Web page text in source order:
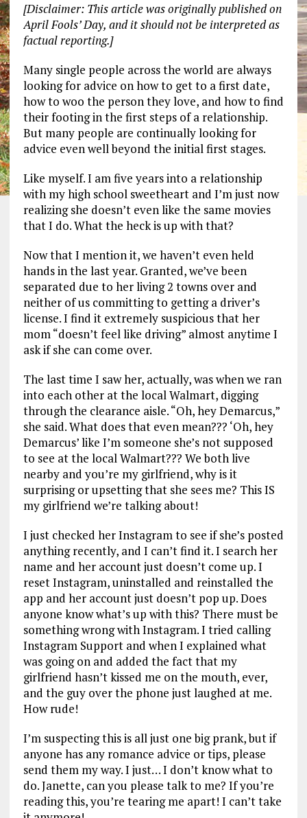
[Disclaimer: This article was originally published on
April Fools’ Day, and it should not be interpreted as
factual reporting.]
Many single people across the world are always
looking for advice on how to get to a first date,
how to woo the person they love, and how to find
their footing in the first steps of a relationship.
But many people are continually looking for
advice even well beyond the initial first stages.
Like myself. I am five years into a relationship
with my high school sweetheart and I’m just now
realizing she doesn’t even like the same movies
that I do. What the heck is up with that?
Now that I mention it, we haven’t even held
hands in the last year. Granted, we’ve been
separated due to her living 2 towns over and
neither of us committing to getting a driver’s
license. I find it extremely suspicious that her
mom “doesn’t feel like driving” almost anytime I
ask if she can come over.
The last time I saw her, actually, was when we ran
into each other at the local Walmart, digging
through the clearance aisle. “Oh, hey Demarcus,”
she said. What does that even mean??? ‘Oh, hey
Demarcus’ like I’m someone she’s not supposed
to see at the local Walmart??? We both live
nearby and you’re my girlfriend, why is it
surprising or upsetting that she sees me? This IS
my girlfriend we’re talking about!
I just checked her Instagram to see if she’s posted
anything recently, and I can’t find it. I search her
name and her account just doesn’t come up. I
reset Instagram, uninstalled and reinstalled the
app and her account just doesn’t pop up. Does
anyone know what’s up with this? There must be
something wrong with Instagram. I tried calling
Instagram Support and when I explained what
was going on and added the fact that my
girlfriend hasn’t kissed me on the mouth, ever,
and the guy over the phone just laughed at me.
How rude!
I’m suspecting this is all just one big prank, but if
anyone has any romance advice or tips, please
send them my way. I just… I don’t know what to
do. Janette, can you please talk to me? If you’re
reading this, you’re tearing me apart! I can’t take